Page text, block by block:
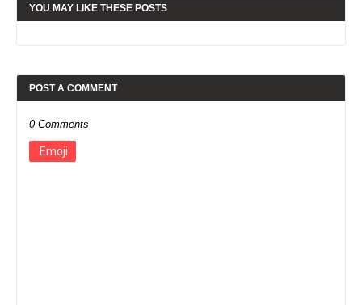
YOU MAY LIKE THESE POSTS
POST A COMMENT
0 Comments
Emoji